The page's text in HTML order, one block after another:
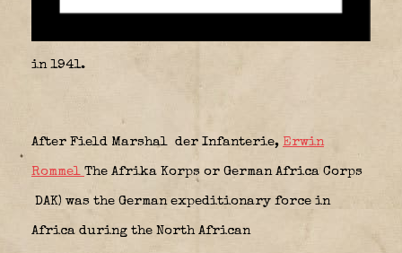
in 1941.
After Field Marshal der Infanterie, Erwin
Rommel The Afrika Korps or German Africa Corps
DAK) was the German expeditionary force in
Africa during the North African